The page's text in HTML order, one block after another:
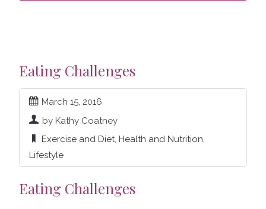
Eating Challenges
March 15, 2016
by Kathy Coatney
Exercise and Diet, Health and Nutrition,
Lifestyle
Eating Challenges